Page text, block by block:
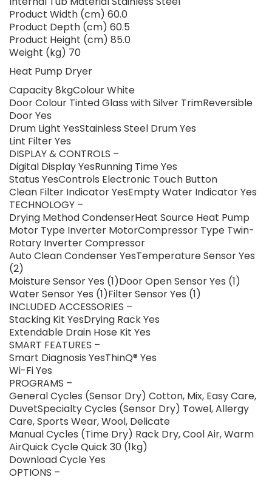
Product Width (cm) 60.0
Product Depth (cm) 60.5
Product Height (cm) 85.0
Weight (kg) 70
Heat Pump Dryer
Capacity 8kgColour White
Door Colour Tinted Glass with Silver TrimReversible
Door Yes
Drum Light YesStainless Steel Drum Yes
Lint Filter Yes
DISPLAY & CONTROLS –
Digital Display YesRunning Time Yes
Status YesControls Electronic Touch Button
Clean Filter Indicator YesEmpty Water Indicator Yes
TECHNOLOGY –
Drying Method CondenserHeat Source Heat Pump
Motor Type Inverter MotorCompressor Type Twin-
Rotary Inverter Compressor
Auto Clean Condenser YesTemperature Sensor Yes
(2)
Moisture Sensor Yes (1)Door Open Sensor Yes (1)
Water Sensor Yes (1)Filter Sensor Yes (1)
INCLUDED ACCESSORIES –
Stacking Kit YesDrying Rack Yes
Extendable Drain Hose Kit Yes
SMART FEATURES –
Smart Diagnosis YesThinQ® Yes
Wi-Fi Yes
PROGRAMS –
General Cycles (Sensor Dry) Cotton, Mix, Easy Care,
DuvetSpecialty Cycles (Sensor Dry) Towel, Allergy
Care, Sports Wear, Wool, Delicate
Manual Cycles (Time Dry) Rack Dry, Cool Air, Warm
AirQuick Cycle Quick 30 (1kg)
Download Cycle Yes
OPTIONS –